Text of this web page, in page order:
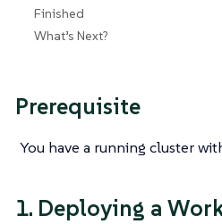
Finished
What’s Next?
Prerequisite
You have a running cluster
1. Deploying a